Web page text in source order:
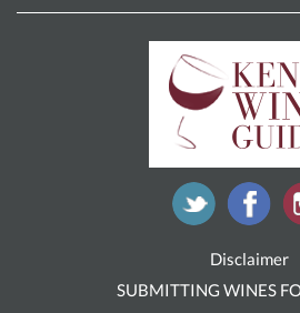
Disclaimer
SUBMITTING WINES